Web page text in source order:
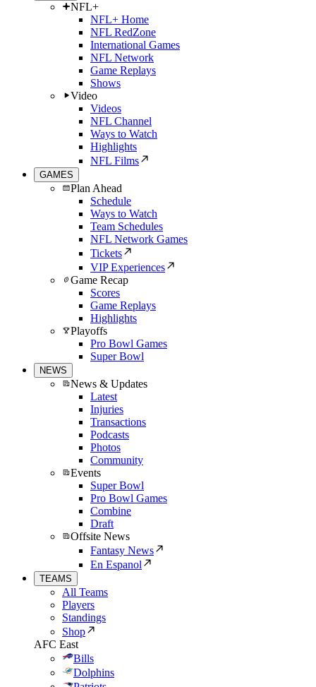
NFL+
NFL+ Home
NFL RedZone
International Games
NFL Network
Game Replays
Shows
Video
Videos
NFL Channel
Ways to Watch
Highlights
NFL Films
GAMES
Plan Ahead
Schedule
Ways to Watch
Team Schedules
NFL Network Games
Tickets
VIP Experiences
Game Recap
Scores
Game Replays
Highlights
Playoffs
Pro Bowl Games
Super Bowl
NEWS
News & Updates
Latest
Injuries
Transactions
Podcasts
Photos
Community
Events
Super Bowl
Pro Bowl Games
Combine
Draft
Offsite News
Fantasy News
En Espanol
TEAMS
All Teams
Players
Standings
Shop
AFC East
Bills
Dolphins